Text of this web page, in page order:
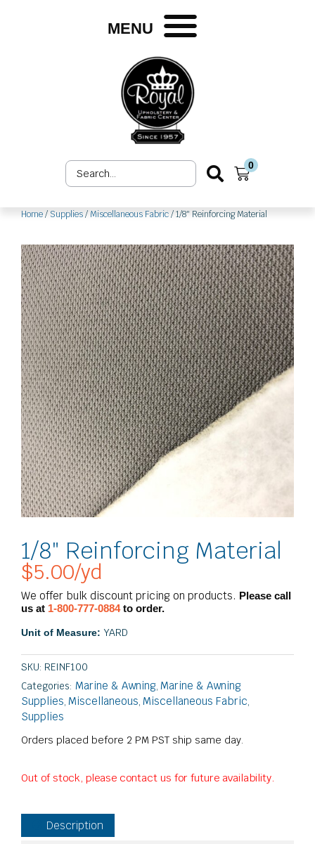
MENU
Search
...
0
Cart
Home/ Supplies/ Miscellaneous Fabric/ 1/8″ Reinforcing Material
1/8″ Reinforcing Material
$5.00/yd
We offer bulk discount pricing on products. Please call
us at 1-800-777-0884to order.
Unit of Measure: YARD
SKU: REINF100
Categories: Marine & Awning, Marine & Awning
Supplies, Miscellaneous, Miscellaneous Fabric,
Supplies
Orders placed before 2 PM PST ship same day.
Out of stock, please contact us for future availability.
Description